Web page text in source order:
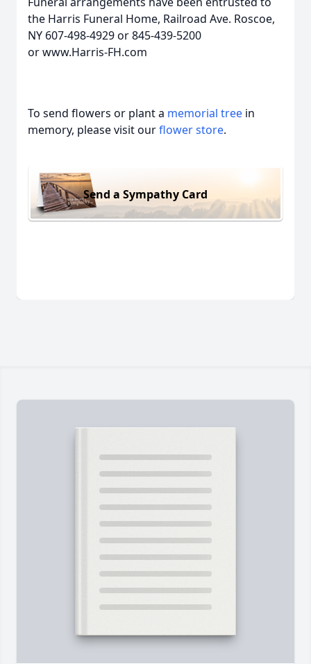
the Harris Funeral Home, Railroad Ave. Roscoe,
NY 607-498-4929 or 845-439-5200
or www.Harris-FH.com
To send flowers or plant a memorial tree in
memory, please visit ourflower store.
Send a Sympathy Card